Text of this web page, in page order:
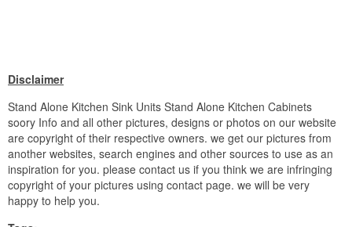
Disclaimer
Stand Alone Kitchen Sink Units Stand Alone Kitchen Cabinets
soory Info and all other pictures, designs or photos on our website
are copyright of their respective owners. we get our pictures from
another websites, search engines and other sources to use as an
inspiration for you. please contact us if you think we are infringing
copyright of your pictures using contact page. we will be very
happy to help you.